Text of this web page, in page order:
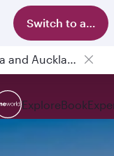
Switch to app
Passengers flying between Doha and Auckland on QR914 and QR915
ExploreBook